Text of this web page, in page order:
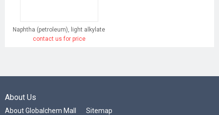
Naphtha (petroleum), light alkylate
contact us for price
About Us
About Globalchem Mall Sitemap